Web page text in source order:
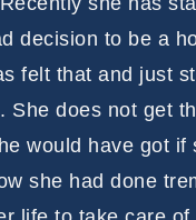
decision to be a
felt that and just
She does not get
would have got if
she had done